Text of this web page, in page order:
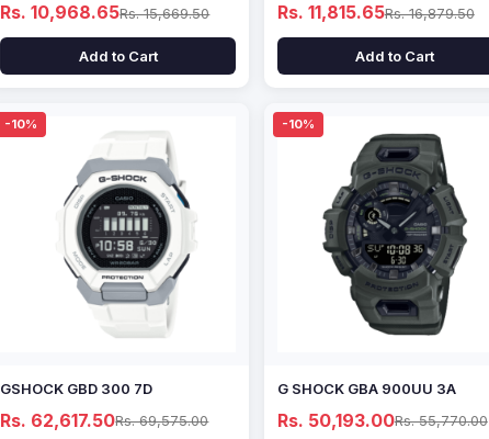
Rs. 10,968.65Rs. 15,669.50
Add to Cart
Rs. 11,815.65Rs. 16,879.50
Add to Cart
-10%
GSHOCK GBD 300 7D
Rs. 62,617.50Rs. 69,575.00
-10%
G SHOCK GBA 900UU 3A
Rs. 50,193.00Rs. 55,770.00